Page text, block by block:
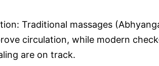
Traditional massages
circulation, while modern
are on track.